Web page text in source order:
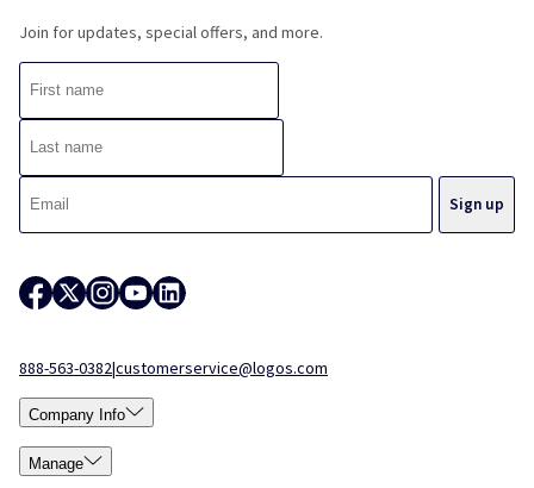
Join for updates, special offers, and more.
888-563-0382|customerservice@logos.com
Company Info
Manage